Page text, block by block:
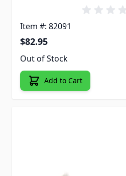
Item #: 82091
$82.95
Out of Stock
Add to Cart